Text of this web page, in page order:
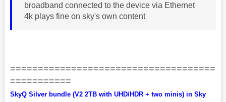
broadband connected to the device via Ethernet
4k plays fine on sky's own content
=====================================
===========
SkyQ Silver bundle (V2 2TB with UHD/HDR + two minis) in Sky